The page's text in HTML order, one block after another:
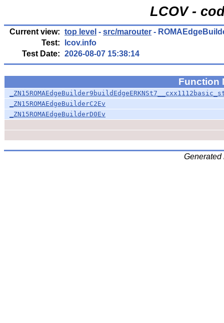
LCOV -
Current view: top level - src/marouter -
Test:
lcov.info
Test Date: 2026-08-07 15:38:14
Function
_ZN15ROMAEdgeBuilderC2Ev
_ZN15ROMAEdgeBuilderD0Ev